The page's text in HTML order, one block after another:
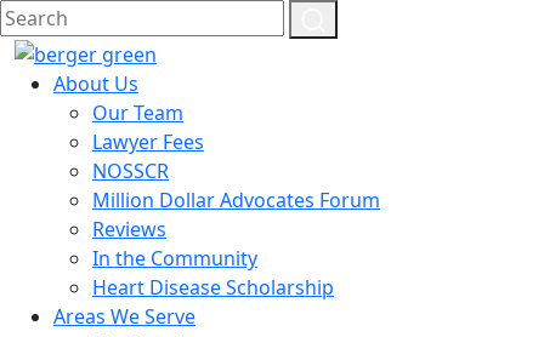
About Us
Our Team
Lawyer Fees
NOSSCR
Million Dollar Advocates Forum
Reviews
In the Community
Heart Disease Scholarship
Areas We Serve